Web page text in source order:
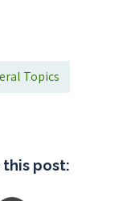
Topics
post: